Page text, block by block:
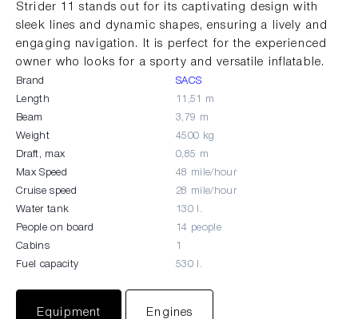
Strider 11 stands out for its captivating design with
sleek lines and dynamic shapes, ensuring a lively and
engaging navigation. It is perfect for the experienced
owner who looks for a sporty and versatile inflatable.
Brand SACS
Length 11,51 m
Beam 3,79 m
Weight 4500 kg
Draft, max 0,85 m
Max Speed 48 mile/hour
Cruise speed 28 mile/hour
Water tank 130 l.
People on board 14 people
Cabins 1
Fuel capacity 530 l.
Equipment Engines